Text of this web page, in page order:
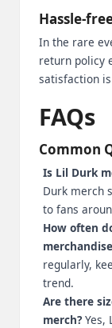
Hassle-
In the rare
return policy
satisfaction
FAQs
Common
Is Lil Durk
Durk merch
to fans
How often
regularly,
trend.
Are there
merch? Yes,